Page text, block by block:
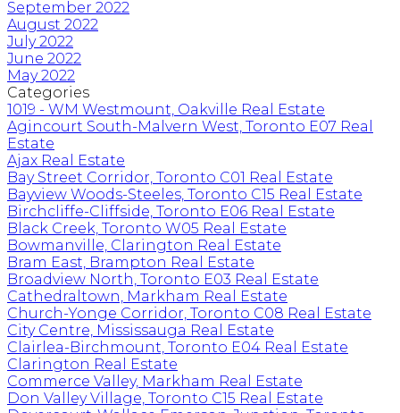
September 2022
August 2022
July 2022
June 2022
May 2022
Categories
1019 - WM Westmount, Oakville Real Estate
Agincourt South-Malvern West, Toronto E07 Real
Estate
Ajax Real Estate
Bay Street Corridor, Toronto C01 Real Estate
Bayview Woods-Steeles, Toronto C15 Real Estate
Birchcliffe-Cliffside, Toronto E06 Real Estate
Black Creek, Toronto W05 Real Estate
Bowmanville, Clarington Real Estate
Bram East, Brampton Real Estate
Broadview North, Toronto E03 Real Estate
Cathedraltown, Markham Real Estate
Church-Yonge Corridor, Toronto C08 Real Estate
City Centre, Mississauga Real Estate
Clairlea-Birchmount, Toronto E04 Real Estate
Clarington Real Estate
Commerce Valley, Markham Real Estate
Don Valley Village, Toronto C15 Real Estate